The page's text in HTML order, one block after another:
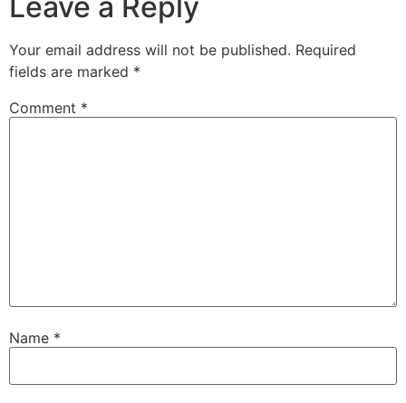
Your email address will not be published. Required
fields are marked *
Comment *
Name *